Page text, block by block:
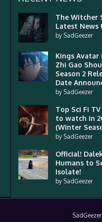
The Witcher
Latest News
by SadGeezer
Kings Avatar
Zhi Gao
Season 2
Date
by SadGeezer
Top Sci Fi
to watch in
(Winter
by SadGeezer
Official!
Humans to
Isolate!
by SadGeezer